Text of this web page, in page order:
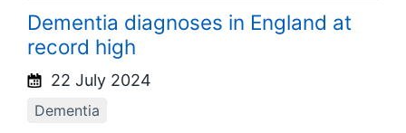
Dementia diagnoses in England at
record high
22 July 2024
Dementia